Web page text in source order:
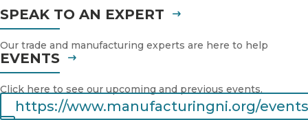
SPEAK TO AN EXPERT
Our trade and manufacturing experts are here to help
EVENTS
Click here to see our upcoming and previous events.
https://www.manufacturingni.org/